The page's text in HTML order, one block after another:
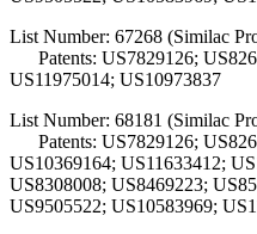
List Number: 67268 (Similac
Patents: US7829126;
US11975014; US10973837
List Number: 68181 (Similac
Patents: US7829126;
US10369164; US11633412;
US8308008; US8469223;
US9505522; US10583969;